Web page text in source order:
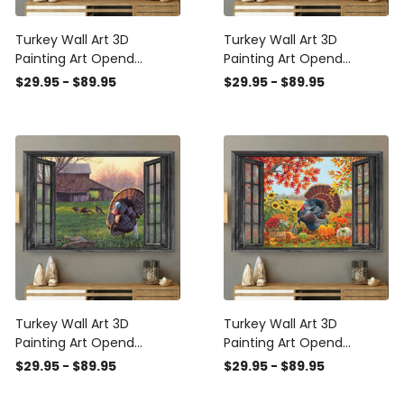
Turkey Wall Art 3D
Painting Art Opend
Window Living Decor Gift
Window Scene Wall Mural,
3D Window Wall Decal,
Window Wall Mural,
Window Wall Sticker,
Window Sticker Gift Idea
$29.95 - $89.95
Turkey Wall Art 3D
Painting Art Opend
Window Home Decor
Window Scene Wall Mural,
3D Window Wall Decal,
Window Wall Mural,
Window Wall Sticker,
Window Sticker Gift Idea
$29.95 - $89.95
Turkey Wall Art 3D
Painting Art Opend
Window Grassland Farm
$29.95 - $89.95
Turkey Wall Art 3D
Painting Art Opend
Window Pumpkin Farm
$29.95 - $89.95